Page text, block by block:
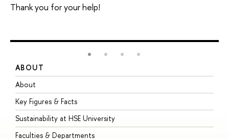
Thank you for your help!
ABOUT
About
Key Figures & Facts
Sustainability at HSE University
Faculties & Departments